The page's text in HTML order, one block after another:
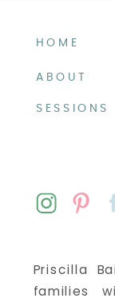
HOME
ABOUT
SESSIONS
Priscilla
families